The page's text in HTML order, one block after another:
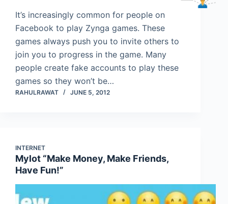
It’s increasingly common for people on
Facebook to play Zynga games. These
games always push you to invite others to
join you to progress in the game. Many
people create fake accounts to play these
games so they won’t be…
RAHULRAWAT JUNE 5, 2012
INTERNET
Mylot “Make Money, Make Friends,
Have Fun!”